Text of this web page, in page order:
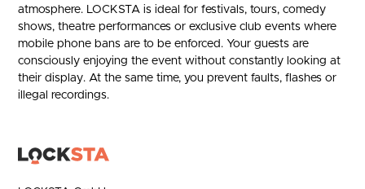
atmosphere. LOCKSTA is ideal for festivals, tours, comedy
shows, theatre performances or exclusive club events where
mobile phone bans are to be enforced. Your guests are
consciously enjoying the event without constantly looking at
their display. At the same time, you prevent faults, flashes or
illegal recordings.